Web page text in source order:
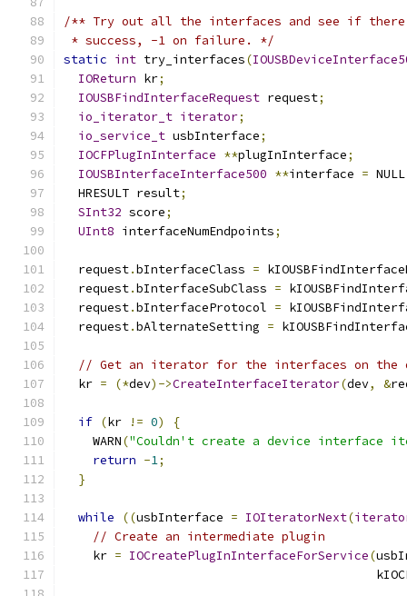
/** Try out all the interfaces and see if
* success, -1 on failure. */
static int try_interfaces(
IOReturn kr;
IOUSBFindInterfaceRequest request;
io_iterator_t iterator;
io_service_t usbInterface;
IOCFPlugInInterface **plugInInterface;
IOUSBInterfaceInterface500 **interface = NULL
  HRESULT result
;
SInt32 score;
UInt8 interfaceNumEndpoints;
  request
.bInterfaceClass =
  request
.bInterfaceSubClass =
  request
.bInterfaceProtocol =
  request
.bAlternateSetting =
// Get an iterator for the interfaces on the
  kr
= (*dev)->CreateInterfaceIterator(dev, &
if (kr != 0)
{
    WARN
("Couldn't create a device interface
return -1;
}
while ((usbInterface = IOIteratorNext(
// Create an intermediate plugin
    kr
= IOCreatePlugInInterfaceForService(